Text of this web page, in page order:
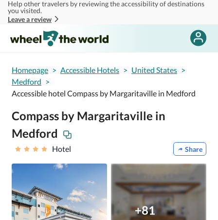
Skip to main content
Help other travelers by reviewing the accessibility of destinations
you visited.
Leave a review
Homepage > Accessible Hotels > United States >
Medford >
Accessible hotel Compass by Margaritaville in Medford
Compass by Margaritaville in
Medford
Hotel Share
+81